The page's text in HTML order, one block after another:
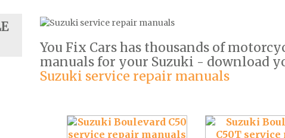
You Fix Cars has thousands of
manuals for your Suzuki - download
Suzuki service repair manuals